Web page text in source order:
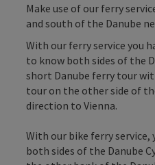
Make use of our ferry
and south of the Danube
With our ferry service you
to know both sides of the
short Danube ferry tour
tour on the other side of
direction to Vienna.
With our bike ferry service,
both sides of the Danube